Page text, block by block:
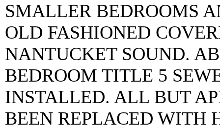
SMALLER BEDROOMS
OLD FASHIONED
NANTUCKET SOUND.
BEDROOM TITLE 5
INSTALLED. ALL BUT
BEEN REPLACED WITH